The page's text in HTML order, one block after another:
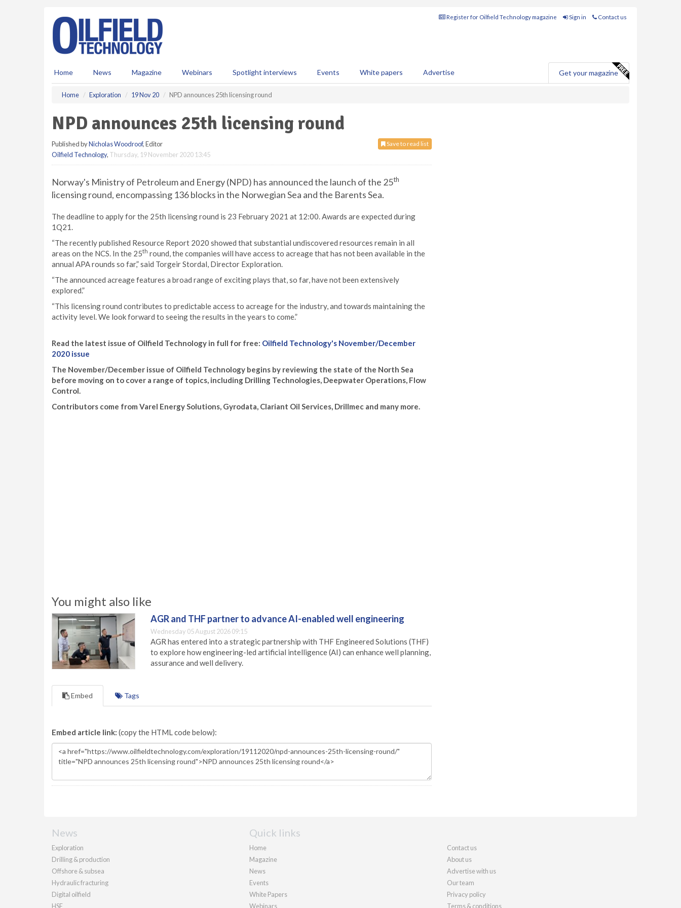
Register for Oilfield Technology magazine Sign in Contact us
Home News Magazine Webinars Spotlight interviews Events White papers Advertise Get your magazine
Home Exploration 19 Nov 20 NPD announces 25th licensing round
NPD announces 25th licensing round
Save to read list
Published byNicholas Woodroof, Editor
Oilfield Technology, Thursday, 19 November 2020 13:45
Norway's Ministry of Petroleum and Energy (NPD) has announced the launch of the 25th
licensing round, encompassing 136 blocks in the Norwegian Sea and the Barents Sea.
The deadline to apply for the 25th licensing round is 23 February 2021 at 12:00. Awards are expected during
1Q21.
“The recently published Resource Report 2020 showed that substantial undiscovered resources remain in all
areas on the NCS. In the 25th round, the companies will have access to acreage that has not been available in the
annual APA rounds so far,” said Torgeir Stordal, Director Exploration.
“The announced acreage features a broad range of exciting plays that, so far, have not been extensively
explored.”
“This licensing round contributes to predictable access to acreage for the industry, and towards maintaining the
activity level. We look forward to seeing the results in the years to come.”
Read the latest issue of Oilfield Technology in full for free: Oilfield Technology's November/December
2020 issue
The November/December issue of Oilfield Technology begins by reviewing the state of the North Sea
before moving on to cover a range of topics, including Drilling Technologies, Deepwater Operations, Flow
Control.
Contributors come from Varel Energy Solutions, Gyrodata, Clariant Oil Services, Drillmec and many more.
You might also like
AGR and THF partner to advance AI-enabled well engineering
Wednesday 05 August 2026 09:15
AGR has entered into a strategic partnership with THF Engineered Solutions (THF)
to explore how engineering-led artificial intelligence (AI) can enhance well planning,
assurance and well delivery.
Embed Tags
Embed article link: (copy the HTML code below):
News
Exploration
Drilling & production
Offshore & subsea
Hydraulic fracturing
Digital oilfield
HSE
Quick links
Home
Magazine
News
Events
White Papers
Webinars
Contact us
About us
Advertise with us
Our team
Privacy policy
Terms & conditions